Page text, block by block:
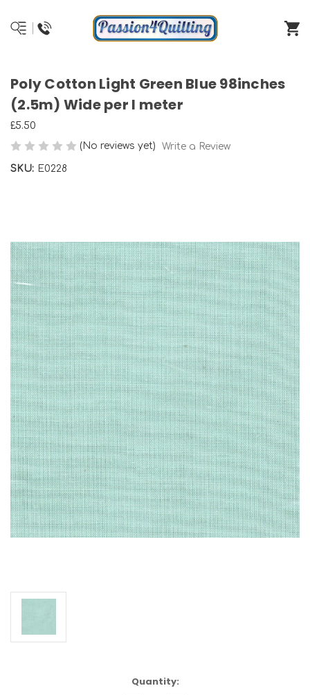
Poly Cotton Light Green Blue 98inches
(2.5m) Wide per I meter
£5.50
(No reviews yet) Write a Review
SKU: E0228
Quantity: